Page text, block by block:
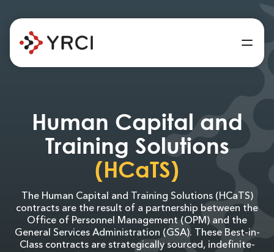
Human Capital and
Training Solutions
(HCaTS)
The Human Capital and Training Solutions (HCaTS)
contracts are the result of a partnership between the
Office of Personnel Management (OPM) and the
General Services Administration (GSA). These Best-in-
Class contracts are strategically sourced, indefinite-